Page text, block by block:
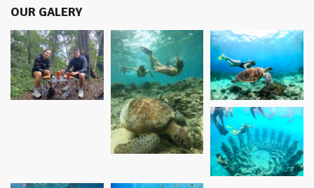
OUR GALERY